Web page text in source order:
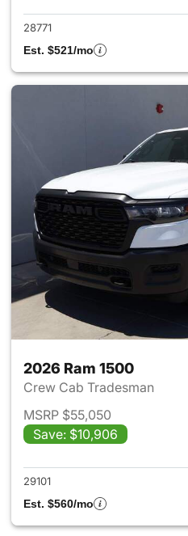
28771
Est. $521/mo
2026 Ram 1500
Crew Cab Tradesman
MSRP $55,050
Save: $10,906
29101
Est. $560/mo